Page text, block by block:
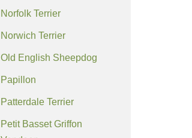
Norfolk Terrier
Norwich Terrier
Old English Sheepdog
Papillon
Patterdale Terrier
Petit Basset Griffon